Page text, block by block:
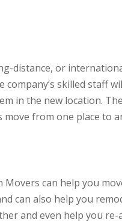
distance, or
skilled staff
in the new location.
move from one place to
Movers can help you
can also help you
and even help you